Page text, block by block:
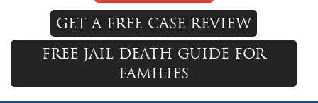
GET A FREE CASE REVIEW
FREE JAIL DEATH GUIDE FOR
FAMILIES